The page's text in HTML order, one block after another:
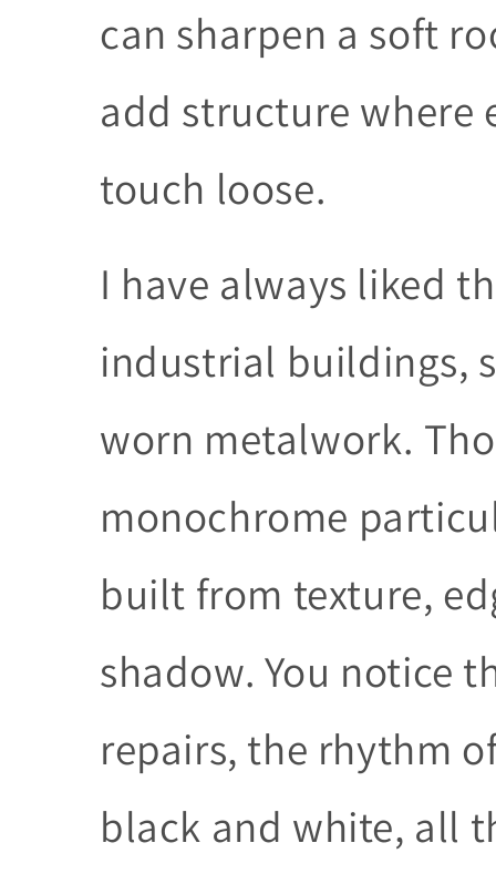
can sharpen a soft
add structure where
touch loose.
I have always liked
industrial buildings,
worn metalwork.
monochrome
built from texture,
shadow. You notice
repairs, the rhythm
black and white, all